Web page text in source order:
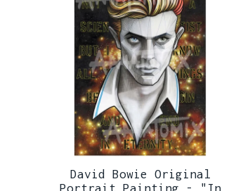
David Bowie Original
Portrait Painting - "In